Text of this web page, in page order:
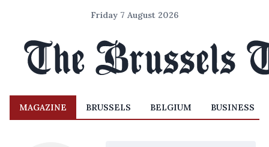
Friday 7 August 2026
MAGAZINE BRUSSELS BELGIUM BUSINESS